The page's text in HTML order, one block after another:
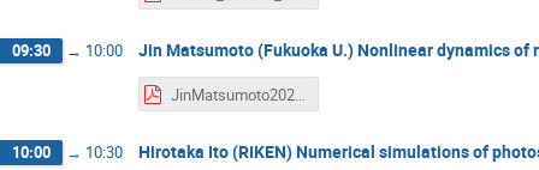
09:30 → 10:00 Jin Matsumoto (Fukuoka U.) Nonlinear dynamics
JinMatsumoto20250218.pdf
10:00 → 10:30 Hirotaka Ito (RIKEN) Numerical simulations of